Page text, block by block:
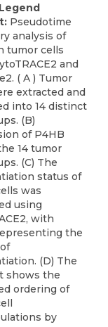
Pseudotime
analysis of
tumor cells
and
( A ) Tumor
extracted and
into 14 distinct
(B)
of P4HB
14 tumor
(C) The
status of
was
using
with
the
(D) The
shows the
ordering of
by